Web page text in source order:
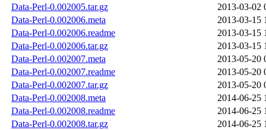
Data-Perl-0.002005.tar.gz
2013-03-02
Data-Perl-0.002006.meta
2013-03-15
Data-Perl-0.002006.readme
2013-03-15
Data-Perl-0.002006.tar.gz
2013-03-15
Data-Perl-0.002007.meta
2013-05-20
Data-Perl-0.002007.readme
2013-05-20
Data-Perl-0.002007.tar.gz
2013-05-20
Data-Perl-0.002008.meta
2014-06-25
Data-Perl-0.002008.readme
2014-06-25
Data-Perl-0.002008.tar.gz
2014-06-25